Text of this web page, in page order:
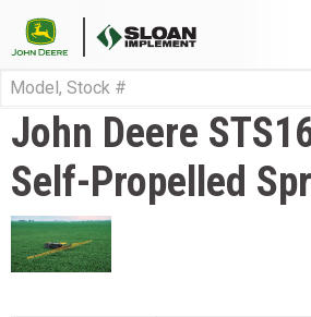
John Deere
Self-Propelled